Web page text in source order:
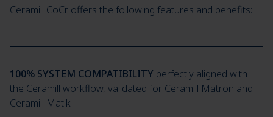
Ceramill CoCr offers the following features and benefits:
100% SYSTEM COMPATIBILITY perfectly aligned with
the Ceramill workflow, validated for Ceramill Matron and
Ceramill Matik